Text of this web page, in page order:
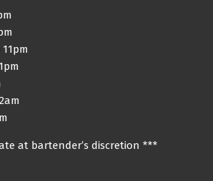
at bartender’s discretion ***